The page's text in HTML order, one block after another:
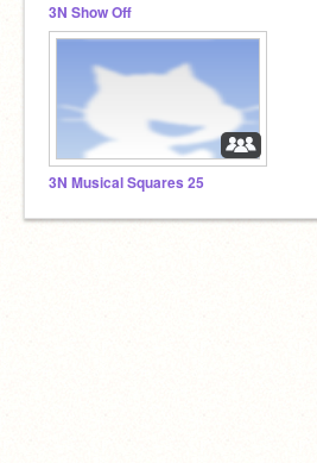
3N Show Off
3N Musical Squares 25